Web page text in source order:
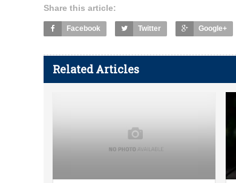
Share this article:
Facebook Twitter Google+
Related Articles